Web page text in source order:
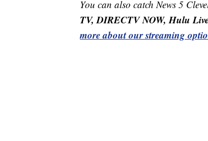
You can also catch News 5
TV, DIRECTV NOW, Hulu
more about our streaming